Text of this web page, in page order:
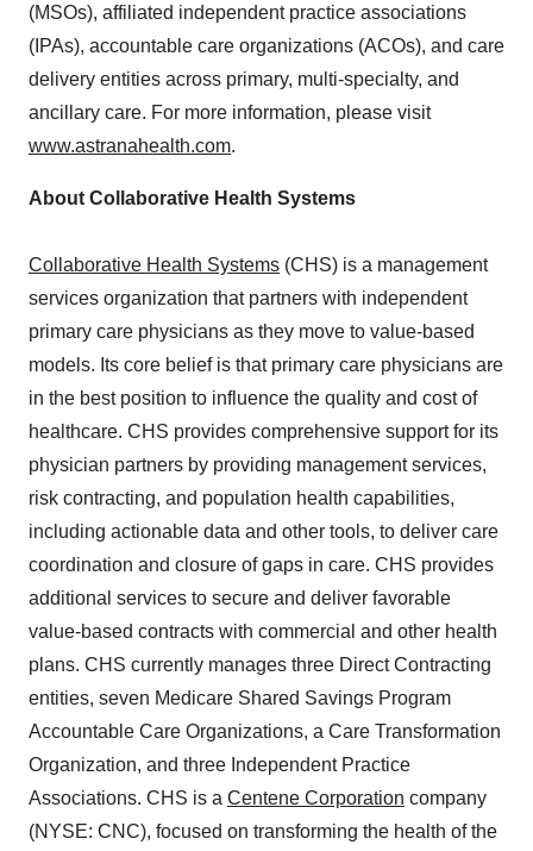
(MSOs), affiliated independent practice associations
(IPAs), accountable care organizations (ACOs), and care
delivery entities across primary, multi-specialty, and
ancillary care. For more information, please visit
www.astranahealth.com.
About Collaborative Health Systems
Collaborative Health Systems (CHS) is a management
services organization that partners with independent
primary care physicians as they move to value-based
models. Its core belief is that primary care physicians are
in the best position to influence the quality and cost of
healthcare. CHS provides comprehensive support for its
physician partners by providing management services,
risk contracting, and population health capabilities,
including actionable data and other tools, to deliver care
coordination and closure of gaps in care. CHS provides
additional services to secure and deliver favorable
value-based contracts with commercial and other health
plans. CHS currently manages three Direct Contracting
entities, seven Medicare Shared Savings Program
Accountable Care Organizations, a Care Transformation
Organization, and three Independent Practice
Associations. CHS is a Centene Corporation company
(NYSE: CNC), focused on transforming the health of the